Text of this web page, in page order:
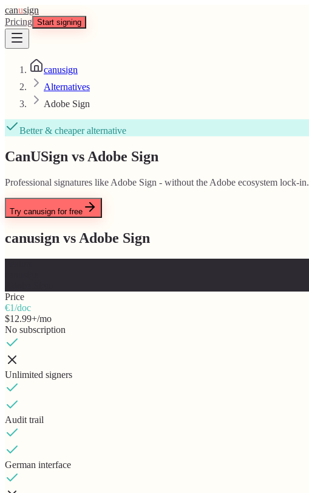
canusign
Pricing Start signing
canusign
Alternatives
Adobe Sign
Better & cheaper alternative
CanUSign vs Adobe Sign
Professional signatures like Adobe Sign - without the Adobe ecosystem lock-in.
Try canusign for free
canusign vs Adobe Sign
Price
€1/doc
$12.99+/mo
No subscription
Unlimited signers
Audit trail
German interface